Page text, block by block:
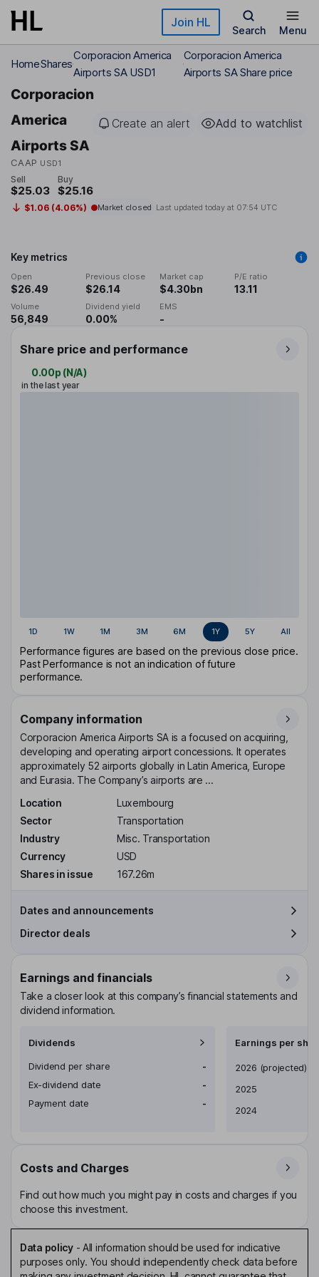
Skip to main content Join HL
Search Menu
HomeShares
Corporacion America
Airports SA USD1
Corporacion America
Airports SA Share price
Corporacion
America
Airports SA
CAAP USD1
Create an alert Add to watchlist
Sell
$25.03
Buy
$25.16
$1.06 (4.06%) Market closed Last updated today at 07:54 UTC
Key metrics
Open
$26.49
Previous close
$26.14
Market cap
$4.30bn
P/E ratio
13.11
Volume
56,849
Dividend yield
0.00%
EMS
-
Share price and performance
0.00p (N/A)
in the last year
1D 1W 1M 3M 6M 1Y 5Y All
Performance figures are based on the previous close price.
Past Performance is not an indication of future
performance.
Company information
Corporacion America Airports SA is a focused on acquiring,
developing and operating airport concessions. It operates
approximately 52 airports globally in Latin America, Europe
and Eurasia. The Company’s airports are ...
Location
Luxembourg
Sector
Transportation
Industry
Misc. Transportation
Currency
USD
Shares in issue
167.26m
Dates and announcements
Director deals
Earnings and financials
Take a closer look at this company’s financial statements and
dividend information.
Dividends
Dividend per share
-
Ex-dividend date
-
Payment date
-
Earnings per
Earnings per share
2026 (projected)
2025
2024
Costs and Charges
Find out how much you might pay in costs and charges if you
choose this investment.
Data policy- All information should be used for indicative
purposes only. You should independently check data before